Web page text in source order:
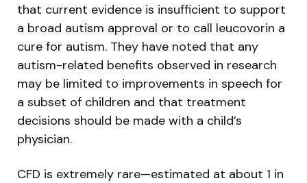
that current evidence is insufficient to support
a broad autism approval or to call leucovorin a
cure for autism. They have noted that any
autism-related benefits observed in research
may be limited to improvements in speech for
a subset of children and that treatment
decisions should be made with a child’s
physician.
CFD is extremely rare—estimated at about 1 in